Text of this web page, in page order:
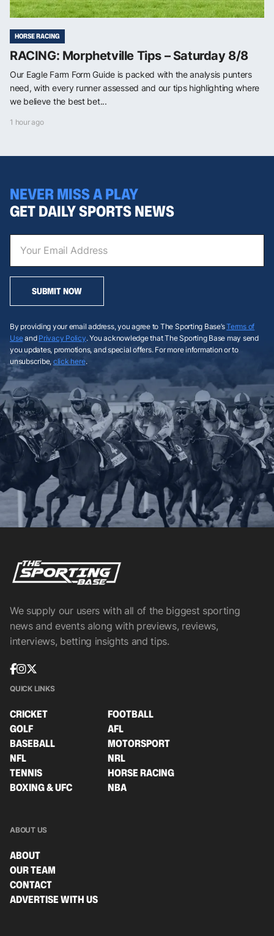
HORSE RACING
RACING: Morphetville Tips – Saturday 8/8
Our Eagle Farm Form Guide is packed with the analysis punters
need, with every runner assessed and our tips highlighting where
we believe the best bet...
1 hour ago
NEVER MISS A PLAY
GET DAILY SPORTS NEWS
SUBMIT NOW
By providing your email address, you agree to The Sporting Base’sTerms of
Useand Privacy Policy. You acknowledge that The Sporting Base may send
you updates, promotions, and special offers. For more information or to
unsubscribe, click here.
We supply our users with all of the biggest sporting
news and events along with previews, reviews,
interviews, betting insights and tips.
QUICK LINKS
CRICKET
FOOTBALL
GOLF
AFL
BASEBALL
MOTORSPORT
NFL
NRL
TENNIS
HORSE RACING
BOXING & UFC
NBA
ABOUT US
ABOUT
OUR TEAM
CONTACT
ADVERTISE WITH US